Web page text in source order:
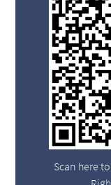
Scan here